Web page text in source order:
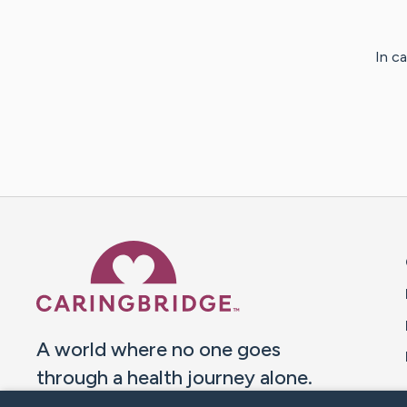
In
A world where no one goes
through a health journey alone.